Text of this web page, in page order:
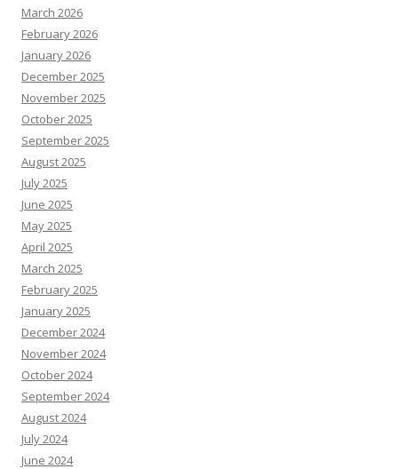
March 2026
February 2026
January 2026
December 2025
November 2025
October 2025
September 2025
August 2025
July 2025
June 2025
May 2025
April 2025
March 2025
February 2025
January 2025
December 2024
November 2024
October 2024
September 2024
August 2024
July 2024
June 2024